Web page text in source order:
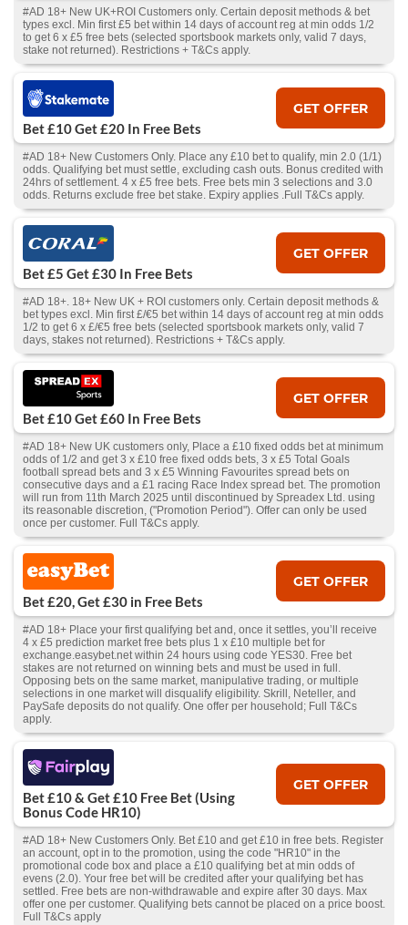
#AD 18+ New UK+ROI Customers only. Certain deposit methods & bet
types excl. Min first £5 bet within 14 days of account reg at min odds 1/2
to get 6 x £5 free bets (selected sportsbook markets only, valid 7 days,
stake not returned). Restrictions + T&Cs apply.
Bet £10 Get £20 In Free Bets
GET OFFER
#AD 18+ New Customers Only. Place any £10 bet to qualify, min 2.0 (1/1)
odds. Qualifying bet must settle, excluding cash outs. Bonus credited with
24hrs of settlement. 4 x £5 free bets. Free bets min 3 selections and 3.0
odds. Returns exclude free bet stake. Expiry applies .Full T&Cs apply.
Bet £5 Get £30 In Free Bets
GET OFFER
#AD 18+. 18+ New UK + ROI customers only. Certain deposit methods &
bet types excl. Min first £/€5 bet within 14 days of account reg at min odds
1/2 to get 6 x £/€5 free bets (selected sportsbook markets only, valid 7
days, stakes not returned). Restrictions + T&Cs apply.
Bet £10 Get £60 In Free Bets
GET OFFER
#AD 18+ New UK customers only, Place a £10 fixed odds bet at minimum
odds of 1/2 and get 3 x £10 free fixed odds bets, 3 x £5 Total Goals
football spread bets and 3 x £5 Winning Favourites spread bets on
consecutive days and a £1 racing Race Index spread bet. The promotion
will run from 11th March 2025 until discontinued by Spreadex Ltd. using
its reasonable discretion, ("Promotion Period"). Offer can only be used
once per customer. Full T&Cs apply.
Bet £20, Get £30 in Free Bets
GET OFFER
#AD 18+ Place your first qualifying bet and, once it settles, you’ll receive
4 x £5 prediction market free bets plus 1 x £10 multiple bet for
exchange.easybet.net within 24 hours using code YES30. Free bet
stakes are not returned on winning bets and must be used in full.
Opposing bets on the same market, manipulative trading, or multiple
selections in one market will disqualify eligibility. Skrill, Neteller, and
PaySafe deposits do not qualify. One offer per household; Full T&Cs
apply.
Bet £10 & Get £10 Free Bet (Using
Bonus Code HR10)
GET OFFER
#AD 18+ New Customers Only. Bet £10 and get £10 in free bets. Register
an account, opt in to the promotion, using the code "HR10" in the
promotional code box and place a £10 qualifying bet at min odds of
evens (2.0). Your free bet will be credited after your qualifying bet has
settled. Free bets are non-withdrawable and expire after 30 days. Max
offer one per customer. Qualifying bets cannot be placed on a price boost.
Full T&Cs apply